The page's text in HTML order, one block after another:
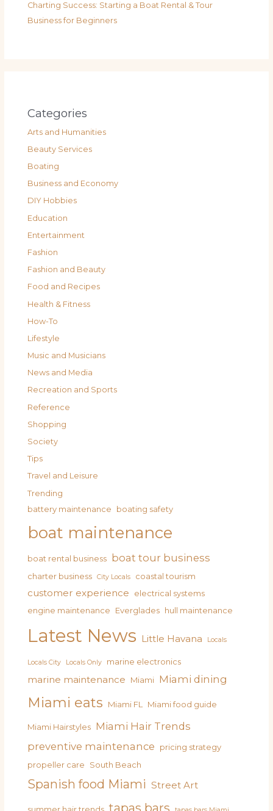
Charting Success: Starting a Boat Rental & Tour
Business for Beginners
Categories
Arts and Humanities
Beauty Services
Boating
Business and Economy
DIY Hobbies
Education
Entertainment
Fashion
Fashion and Beauty
Food and Recipes
Health & Fitness
How-To
Lifestyle
Music and Musicians
News and Media
Recreation and Sports
Reference
Shopping
Society
Tips
Travel and Leisure
Trending
battery maintenance boating safety
boat maintenance
boat rental business boat tour business
charter business City Locals coastal tourism
customer experience
electrical systems
engine maintenance
Everglades hull maintenance
Latest News Little Havana Locals
Locals City Locals Only marine electronics
marine maintenance Miami Miami dining
Miami eats Miami FL Miami food guide
Miami Hairstyles Miami Hair Trends
preventive maintenance
pricing strategy
propeller care
South Beach
Spanish food Miami Street Art
summer hair trends tapas bars